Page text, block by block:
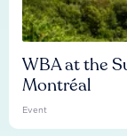
WBA at the
Montréal
Event